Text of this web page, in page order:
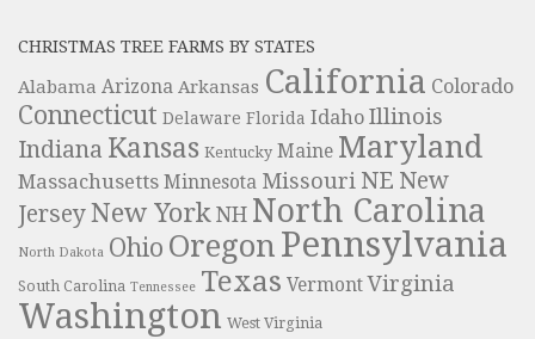
CHRISTMAS TREE FARMS BY STATES
Alabama Arizona Arkansas California Colorado
Connecticut Delaware Florida Idaho Illinois
Indiana Kansas Kentucky Maine Maryland
Massachusetts Minnesota Missouri NE New
JerseyNew York NH North Carolina
North Dakota Ohio Oregon Pennsylvania
South Carolina Tennessee Texas Vermont Virginia
Washington West Virginia